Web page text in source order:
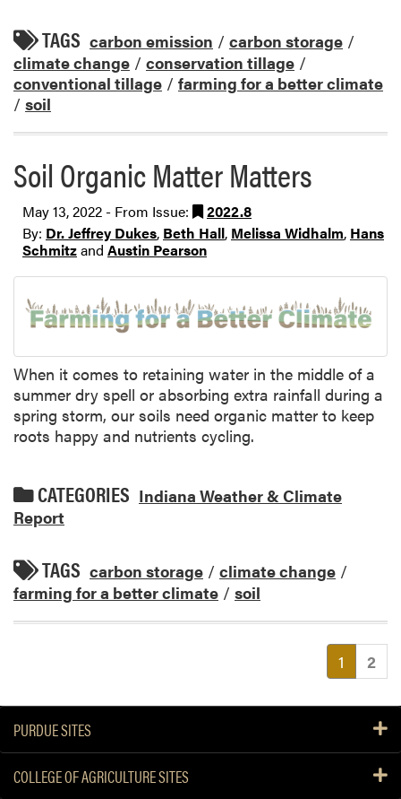
TAGS carbon emission / carbon storage /
climate change / conservation tillage /
conventional tillage / farming for a better climate
/ soil
Soil Organic Matter Matters
May 13, 2022 - From Issue:
2022.8
By: Dr. Jeffrey Dukes, Beth Hall, Melissa Widhalm, Hans
Schmitzand Austin Pearson
When it comes to retaining water in the middle of a
summer dry spell or absorbing extra rainfall during a
spring storm, our soils need organic matter to keep
roots happy and nutrients cycling.
CATEGORIES Indiana Weather & Climate
Report
TAGS carbon storage / climate change /
farming for a better climate / soil
1 2
PURDUE SITES
COLLEGE OF AGRICULTURE SITES